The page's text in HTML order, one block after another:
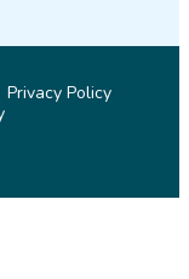
Privacy Policy